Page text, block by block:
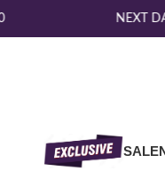
NEXT
SALE